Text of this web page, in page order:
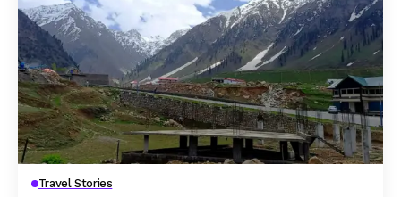
Travel Stories